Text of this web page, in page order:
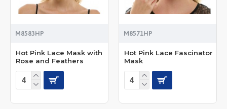
M8583HP
Hot Pink Lace Mask with
Rose and Feathers
M8571HP
Hot Pink Lace Fascinator
Mask